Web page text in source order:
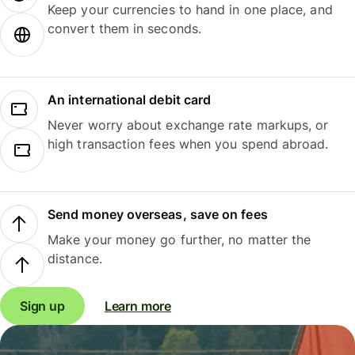
Keep your currencies to hand in one place, and
convert them in seconds.
An international debit card
Never worry about exchange rate markups, or
high transaction fees when you spend abroad.
Send money overseas, save on fees
Make your money go further, no matter the
distance.
Sign up Learn more